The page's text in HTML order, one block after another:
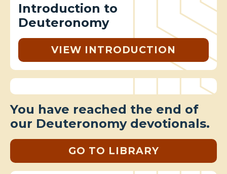
Introduction to
Deuteronomy
VIEW INTRODUCTION
You have reached the end of
our Deuteronomy devotionals.
GO TO LIBRARY